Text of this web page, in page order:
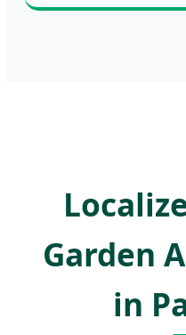
Garden
in